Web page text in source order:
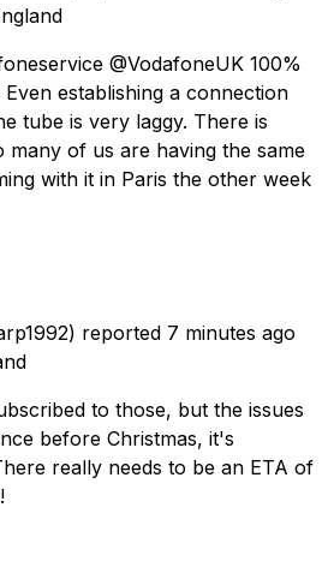
@VodafoneUK 100%
Even establishing a connection
tube is very laggy. There is
many of us are having the same
with it in Paris the other week
reported 7 minutes ago
to those, but the issues
before Christmas, it's
really needs to be an ETA of